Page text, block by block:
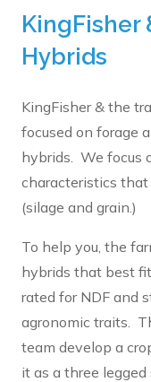
KingFisher
Hybrids
KingFisher & the
focused on forage
hybrids. We focus
characteristics
(silage and grain.)
To help you, the
hybrids that best
rated for NDF and
agronomic traits.
team develop a
it as a three legged